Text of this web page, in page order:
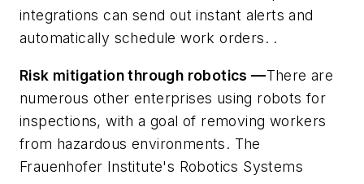
integrations can send out instant alerts and
automatically schedule work orders. .
Risk mitigation through robotics —There are
numerous other enterprises using robots for
inspections, with a goal of removing workers
from hazardous environments. The
Frauenhofer Institute's Robotics Systems